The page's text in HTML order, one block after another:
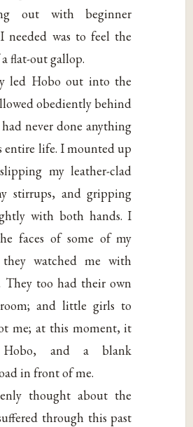
out with beginner
needed was to feel the
flat-out gallop.
led Hobo out into the
obediently behind
never done anything
entire life. I mounted up
my leather-clad
stirrups, and gripping
with both hands. I
faces of some of my
watched me with
They too had their own
and little girls to
me; at this moment, it
and a blank
in front of me.
thought about the
through this past